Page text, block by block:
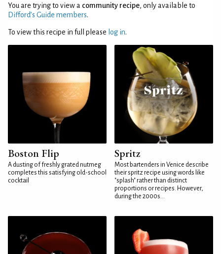
You are trying to view a community recipe, only available to
Difford’s Guide members.
To view this recipe in full please log in.
Boston Flip
A dusting of freshly grated nutmeg
completes this satisfying old-school
cocktail
Spritz
Most bartenders in Venice describe
their spritz recipe using words like
"splash" rather than distinct
proportions or recipes. However,
during the 2000s...